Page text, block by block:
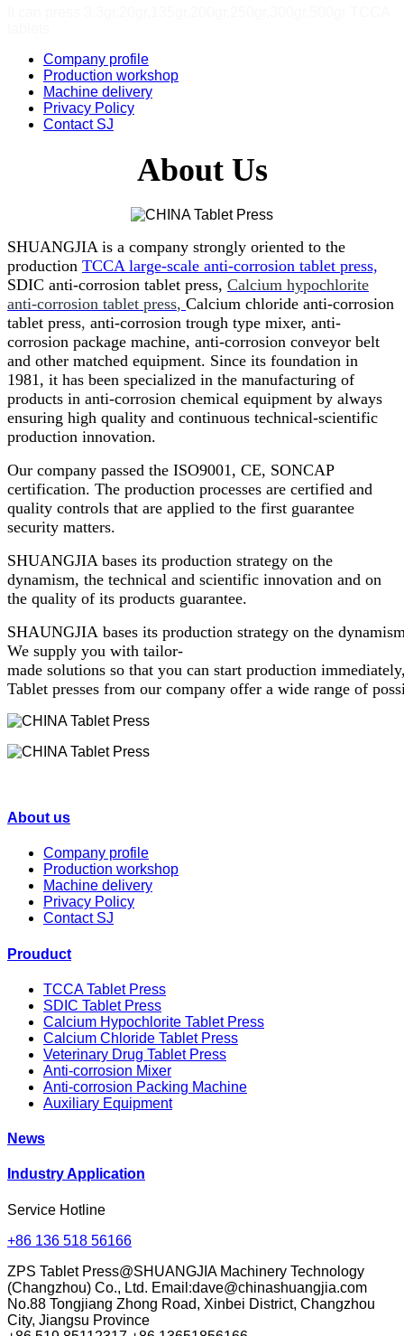
Company profile
Production workshop
Machine delivery
Privacy Policy
Contact SJ
About Us
SHUANGJIA is a company strongly oriented to the
production TCCA large-scale anti-corrosion tablet press,
SDIC anti-corrosion tablet press, Calcium hypochlorite
anti-corrosion tablet press, Calcium chloride anti-corrosion
tablet press, anti-corrosion trough type mixer, anti-
corrosion package machine, anti-corrosion conveyor belt
and other matched equipment. Since its foundation in
1981, it has been specialized in the manufacturing of
products in anti-corrosion chemical equipment by always
ensuring high quality and continuous technical-scientific
production innovation.
Our company passed the ISO9001, CE, SONCAP
certification. The production processes are certified and
quality controls that are applied to the first guarantee
security matters.
SHUANGJIA bases its production strategy on the
dynamism, the technical and scientific innovation and on
the quality of its products guarantee.
SHAUNGJIA bases its production strategy on the
We supply you with tailor-
made solutions so that you can start production
Tablet presses from our company offer a wide range of
About us
Company profile
Production workshop
Machine delivery
Privacy Policy
Contact SJ
Prouduct
TCCA Tablet Press
SDIC Tablet Press
Calcium Hypochlorite Tablet Press
Calcium Chloride Tablet Press
Veterinary Drug Tablet Press
Anti-corrosion Mixer
Anti-corrosion Packing Machine
Auxiliary Equipment
News
Industry Application
Service Hotline
+86 136 518 56166
ZPS Tablet Press@SHUANGJIA Machinery Technology
(Changzhou) Co., Ltd. Email:dave@chinashuangjia.com
No.88 Tongjiang Zhong Road, Xinbei District, Changzhou
City, Jiangsu Province